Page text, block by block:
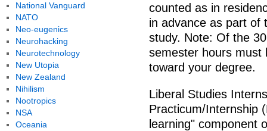
counted as in
in advance as part of
study. Note: Of the
semester hours must
toward your degree.
Liberal Studies
Practicum/Internship
learning" component
National Vanguard
NATO
Neo-eugenics
Neurohacking
Neurotechnology
New Utopia
New Zealand
Nihilism
Nootropics
NSA
Oceania